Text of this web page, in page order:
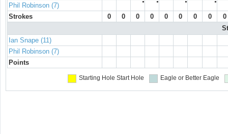
Phil Robinson (7) ● ● ● ●
Strokes 0 0 0 0 0 0 0 0
0
Ian Snape (11)
Phil Robinson (7)
Points
Starting Hole Start Hole Eagle or Better Eagle